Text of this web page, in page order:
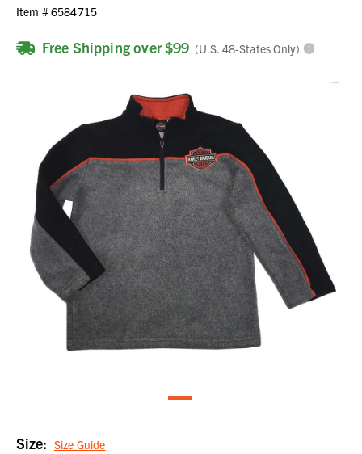
Item #6584715
Free Shipping over $99 (U.S. 48-States Only)
Size: Size Guide